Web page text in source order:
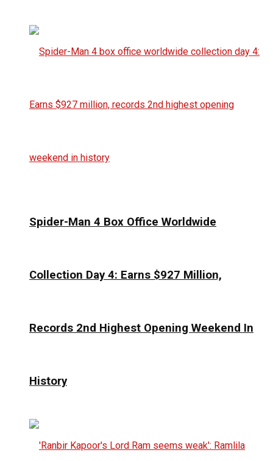
Spider-Man 4 Box Office Worldwide
Collection Day 4: Earns $927 Million,
Records 2nd Highest Opening Weekend In
History